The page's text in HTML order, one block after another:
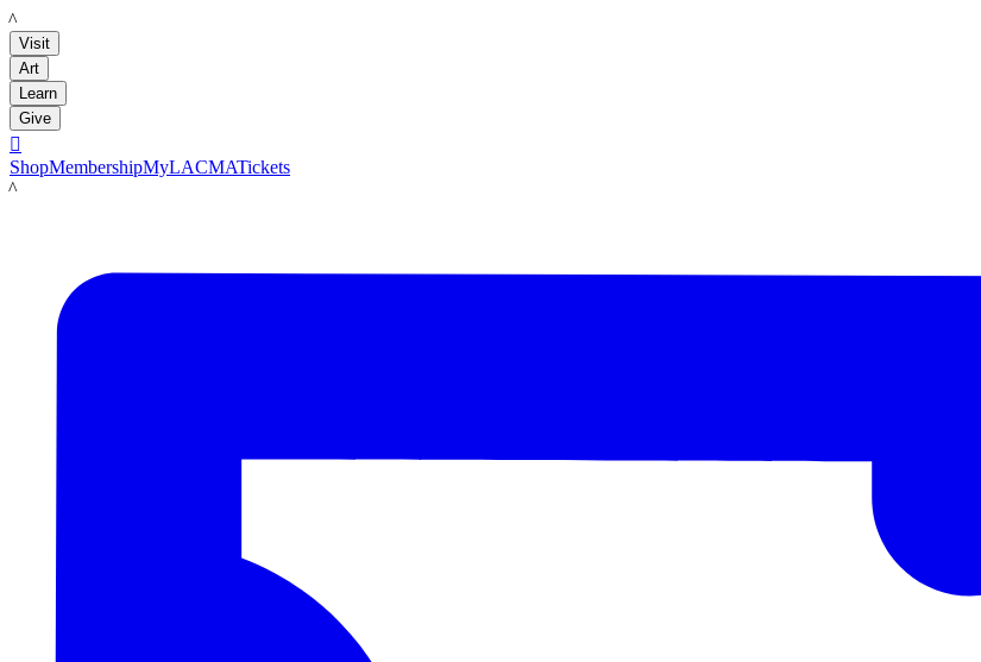
LACMA
Visit
Art
Learn
Give

ShopMembershipMyLACMATickets
LACMA